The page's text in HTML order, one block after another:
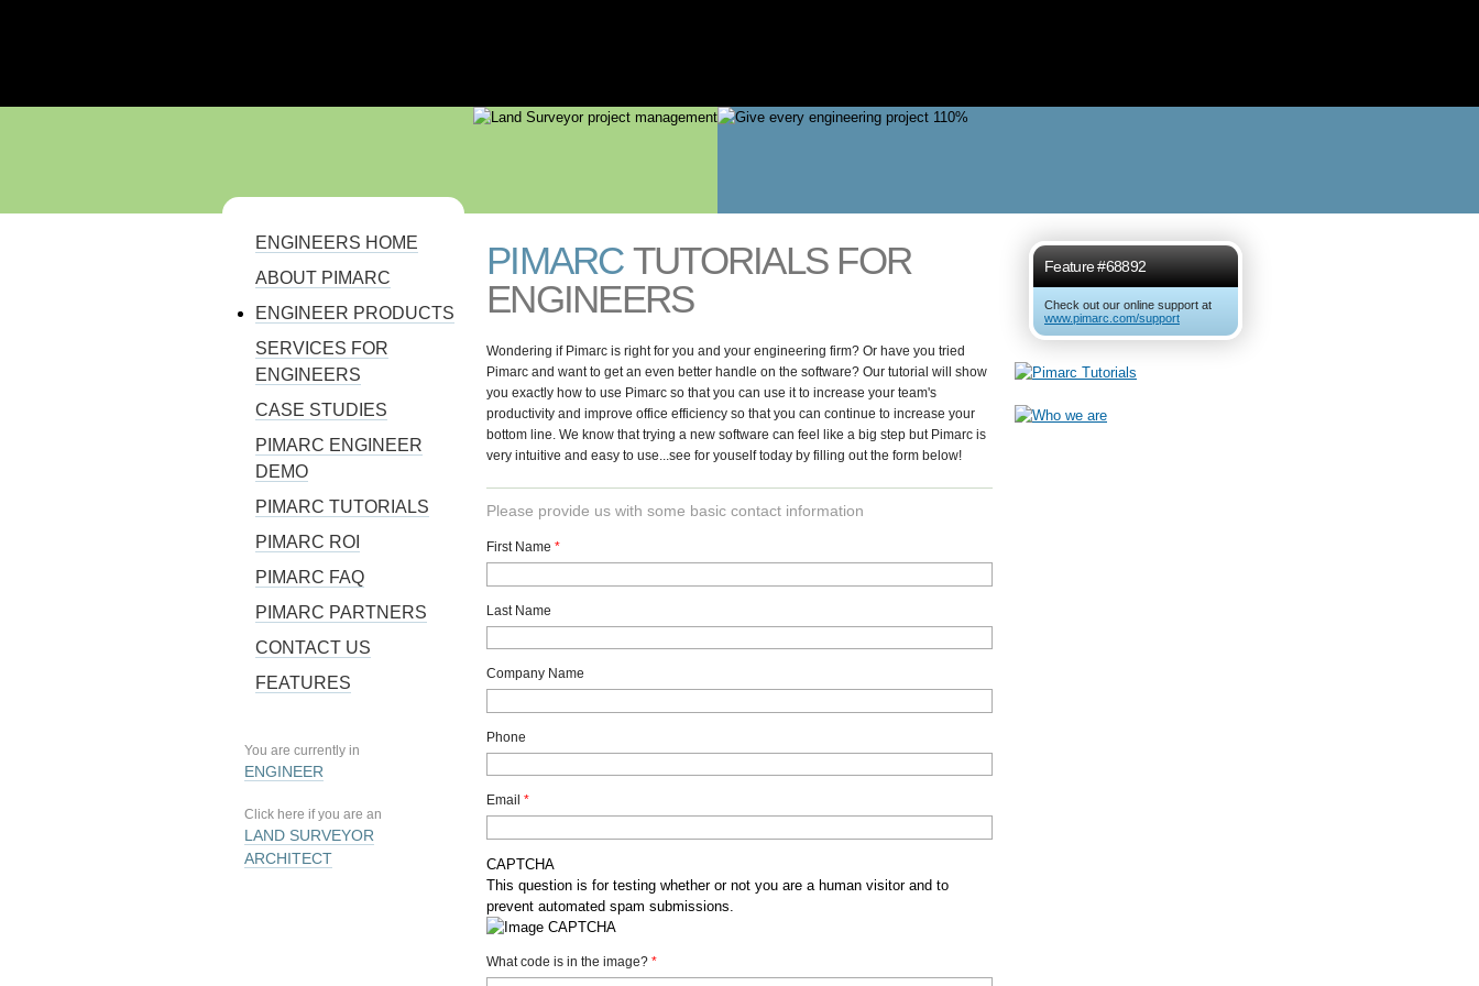
YOU ARE HERE
ENGINEERS HOME
ABOUT PIMARC
ENGINEER PRODUCTS
SERVICES FOR
ENGINEERS
CASE STUDIES
PIMARC ENGINEER
DEMO
PIMARC TUTORIALS
PIMARC ROI
PIMARC FAQ
PIMARC PARTNERS
CONTACT US
FEATURES
You are currently in
ENGINEER
Click here if you are an
LAND SURVEYOR
ARCHITECT
PIMARCTUTORIALS FOR
ENGINEERS
Wondering if Pimarc is right for you and your engineering firm? Or have you tried
Pimarc and want to get an even better handle on the software? Our tutorial will show
you exactly how to use Pimarc so that you can use it to increase your team's
productivity and improve office efficiency so that you can continue to increase your
bottom line. We know that trying a new software can feel like a big step but Pimarc is
very intuitive and easy to use...see for youself today by filling out the form below!
Please provide us with some basic contact information
First Name *
Last Name
Company Name
Phone
Email *
CAPTCHA
This question is for testing whether or not you are a human visitor and to
prevent automated spam submissions.
What code is in the image? *
Feature #68892
Check out our online support at
www.pimarc.com/support